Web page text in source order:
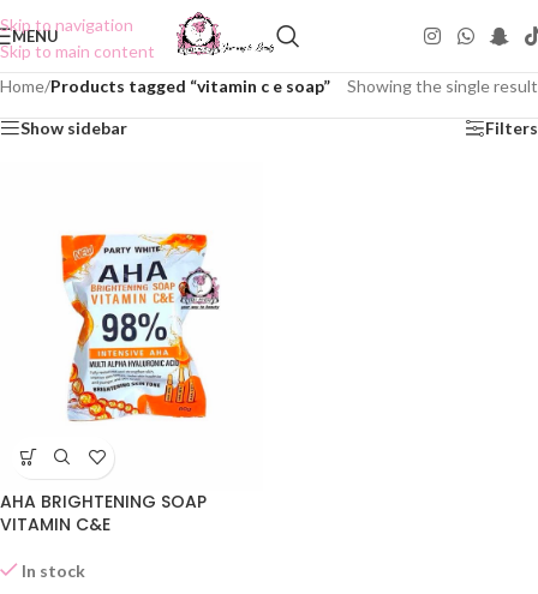
Skip to navigation
Skip to main content
MENU
Home/Products tagged “vitamin c e soap” Showing the single result
Show sidebar Filters
AHA BRIGHTENING SOAP
VITAMIN C&E
In stock